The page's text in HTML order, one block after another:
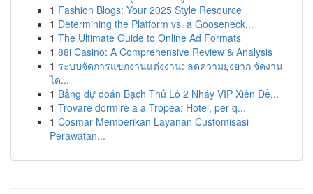
1 Fashion Blogs: Your 2025 Style Resource
1 Determining the Platform vs. a Gooseneck...
1 The Ultimate Guide to Online Ad Formats
1 88i Casino: A Comprehensive Review & Analysis
1 ระบบจัดการแขกงานแต่งงาน: ลดความยุ่งยาก จัดงาน
ได...
1 Bảng dự đoán Bạch Thủ Lô 2 Nháy VIP Xiên Đề...
1 Trovare dormire a a Tropea: Hotel, per q...
1 Cosmar Memberikan Layanan Customisasi
Perawatan...